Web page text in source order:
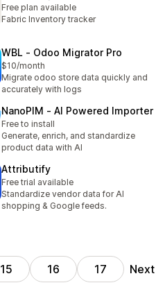
Free plan available
Fabric Inventory tracker
WBL ‑ Odoo Migrator Pro
$10/month
Migrate odoo store data quickly and
accurately with logs
NanoPIM ‑ AI Powered Importer
Free to install
Generate, enrich, and standardize
product data with AI
Attributify
Free trial available
Standardize vendor data for AI
shopping & Google feeds.
15 16 17 Next